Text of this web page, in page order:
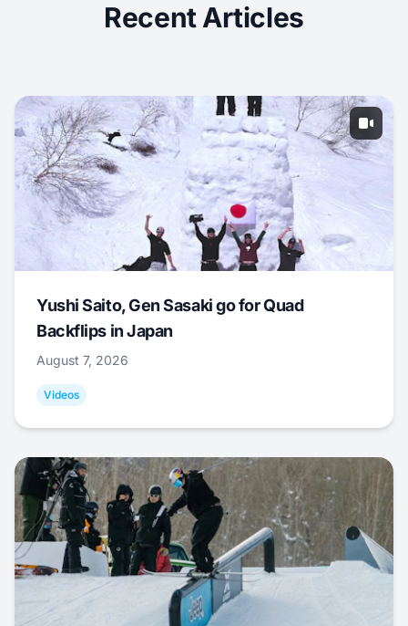
Recent Articles
Yushi Saito, Gen Sasaki go for Quad
Backflips in Japan
August 7, 2026
Videos